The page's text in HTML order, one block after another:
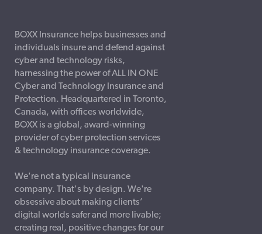
BOXX Insurance helps businesses and
individuals insure and defend against
cyber and technology risks,
harnessing the power of ALL IN ONE
Cyber and Technology Insurance and
Protection. Headquartered in Toronto,
Canada, with offices worldwide,
BOXX is a global, award-winning
provider of cyber protection services
& technology insurance coverage.
We're not a typical insurance
company. That's by design. We're
obsessive about making clients’
digital worlds safer and more livable;
creating real, positive changes for our